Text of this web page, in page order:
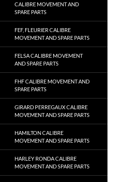
CALIBRE MOVEMENT AND
SPARE PARTS
FEF, FLEURIER CALIBRE
MOVEMENT AND SPARE PARTS
FELSA CALIBRE MOVEMENT
AND SPARE PARTS
FHF CALIBRE MOVEMENT AND
SPARE PARTS
GIRARD PERREGAUX CALIBRE
MOVEMENT AND SPARE PARTS
HAMILTON CALIBRE
MOVEMENT AND SPARE PARTS
HARLEY RONDA CALIBRE
MOVEMENT AND SPARE PARTS